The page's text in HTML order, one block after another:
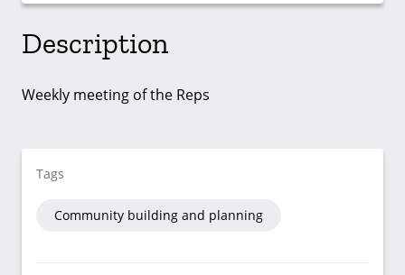
Description
Weekly meeting of the Reps
Tags
Community building and planning